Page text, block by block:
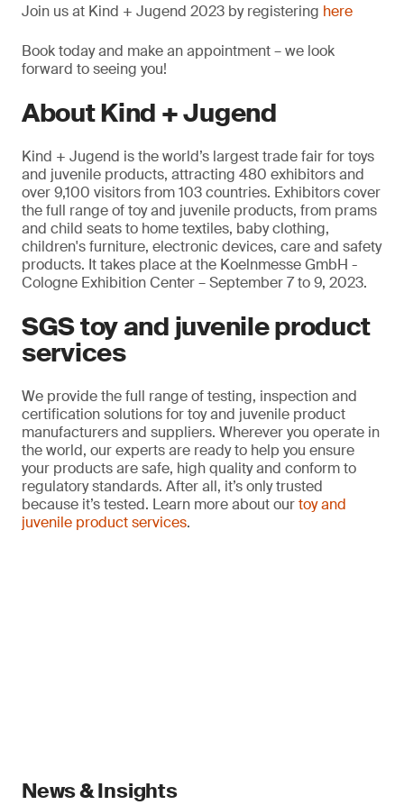
Join us at Kind + Jugend 2023 by registering here
Book today and make an appointment – we look
forward to seeing you!
About Kind + Jugend
Kind + Jugend is the world’s largest trade fair for toys
and juvenile products, attracting 480 exhibitors and
over 9,100 visitors from 103 countries. Exhibitors cover
the full range of toy and juvenile products, from prams
and child seats to home textiles, baby clothing,
children's furniture, electronic devices, care and safety
products. It takes place at the Koelnmesse GmbH -
Cologne Exhibition Center – September 7 to 9, 2023.
SGS toy and juvenile product
services
We provide the full range of testing, inspection and
certification solutions for toy and juvenile product
manufacturers and suppliers. Wherever you operate in
the world, our experts are ready to help you ensure
your products are safe, high quality and conform to
regulatory standards. After all, it’s only trusted
because it’s tested. Learn more about ourtoy and
juvenile product services.
News & Insights